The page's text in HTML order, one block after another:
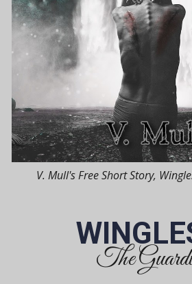
V. Mull's Free Short Story,
The